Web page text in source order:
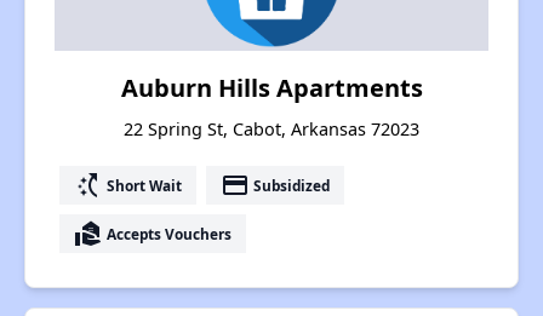
Auburn Hills Apartments
22 Spring St, Cabot, Arkansas 72023
switch_access_shortcut Short Wait payment Subsidized
real_estate_agent Accepts Vouchers